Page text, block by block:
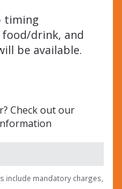
timing
food/drink, and
be available.
Check out our
include mandatory charges,